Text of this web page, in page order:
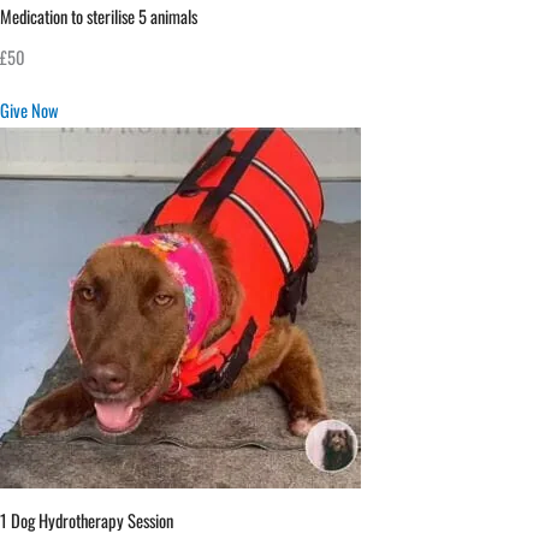
Medication to sterilise 5 animals
£50
Give Now
1 Dog Hydrotherapy Session